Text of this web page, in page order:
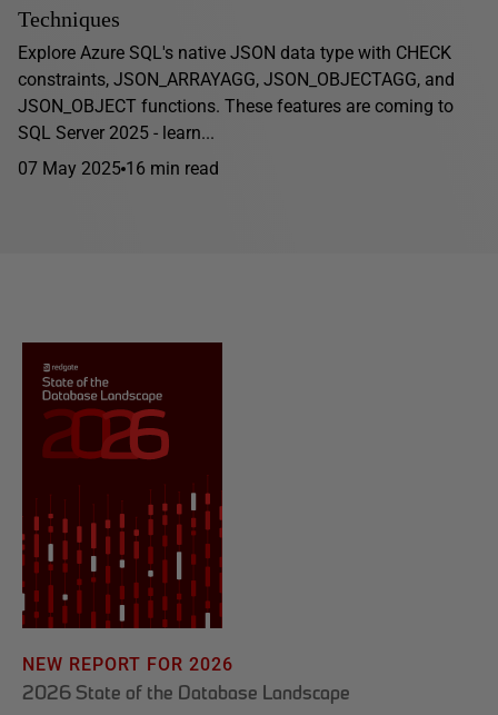
Techniques
Explore Azure SQL's native JSON data type with CHECK
constraints, JSON_ARRAYAGG, JSON_OBJECTAGG, and
JSON_OBJECT functions. These features are coming to
SQL Server 2025 - learn...
07 May 2025 16 min read